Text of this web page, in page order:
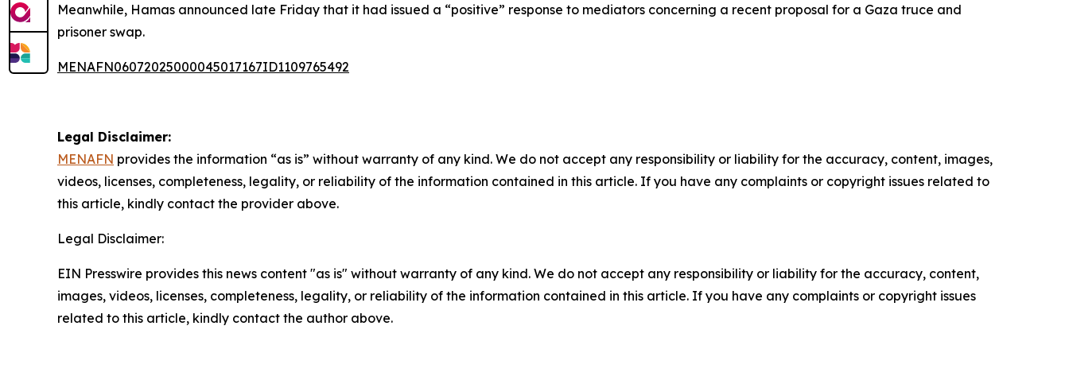
Meanwhile, Hamas announced late Friday that it had issued a “positive” response to mediators concerning a recent proposal for a Gaza truce and
prisoner swap.
MENAFN06072025000045017167ID1109765492
Legal Disclaimer:
MENAFN provides the information “as is” without warranty of any kind. We do not accept any responsibility or liability for the accuracy, content, images,
videos, licenses, completeness, legality, or reliability of the information contained in this article. If you have any complaints or copyright issues related to
this article, kindly contact the provider above.
Legal Disclaimer:
EIN Presswire provides this news content "as is" without warranty of any kind. We do not accept any responsibility or liability for the accuracy, content,
images, videos, licenses, completeness, legality, or reliability of the information contained in this article. If you have any complaints or copyright issues
related to this article, kindly contact the author above.